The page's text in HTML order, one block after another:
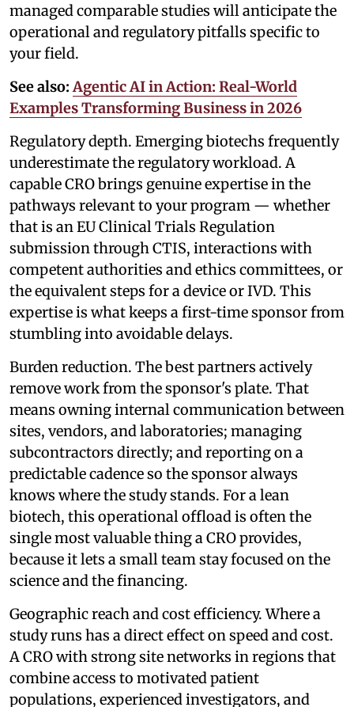
managed comparable studies will anticipate the
operational and regulatory pitfalls specific to
your field.
See also: Agentic AI in Action: Real-World
Examples Transforming Business in 2026
Regulatory depth. Emerging biotechs frequently
underestimate the regulatory workload. A
capable CRO brings genuine expertise in the
pathways relevant to your program — whether
that is an EU Clinical Trials Regulation
submission through CTIS, interactions with
competent authorities and ethics committees, or
the equivalent steps for a device or IVD. This
expertise is what keeps a first-time sponsor from
stumbling into avoidable delays.
Burden reduction. The best partners actively
remove work from the sponsor's plate. That
means owning internal communication between
sites, vendors, and laboratories; managing
subcontractors directly; and reporting on a
predictable cadence so the sponsor always
knows where the study stands. For a lean
biotech, this operational offload is often the
single most valuable thing a CRO provides,
because it lets a small team stay focused on the
science and the financing.
Geographic reach and cost efficiency. Where a
study runs has a direct effect on speed and cost.
A CRO with strong site networks in regions that
combine access to motivated patient
populations, experienced investigators, and